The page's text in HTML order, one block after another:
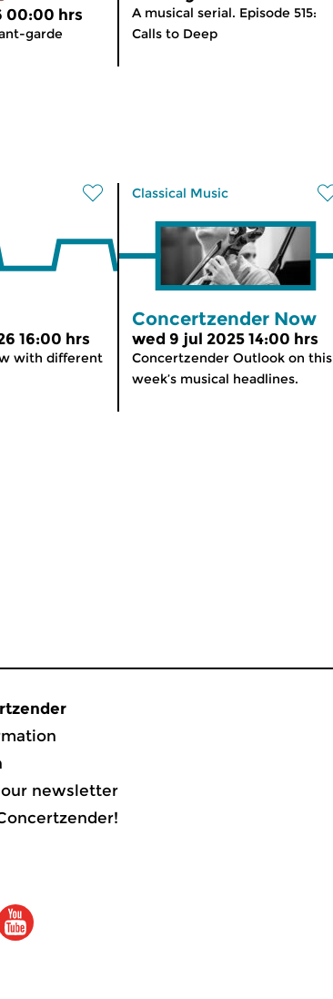
00:00 hrs
garde
A musical serial. Episode 515:
Calls to Deep
16:00 hrs
with different
Classical Music
Concertzender Now
wed 9 jul 2025 14:00 hrs
Concertzender Outlook on this
week’s musical headlines.
newsletter